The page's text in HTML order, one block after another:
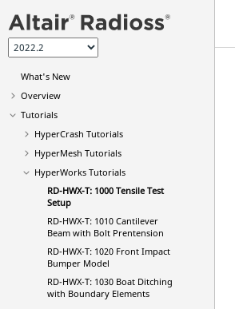
What's New
Overview
Tutorials
HyperCrash Tutorials
HyperMesh Tutorials
HyperWorksTutorials
RD-HWX-T: 1000 Tensile Test
Setup
RD-HWX-T: 1010 Cantilever
Beam with Bolt Prentension
RD-HWX-T: 1020 Front Impact
Bumper Model
RD-HWX-T: 1030 Boat Ditching
with Boundary Elements